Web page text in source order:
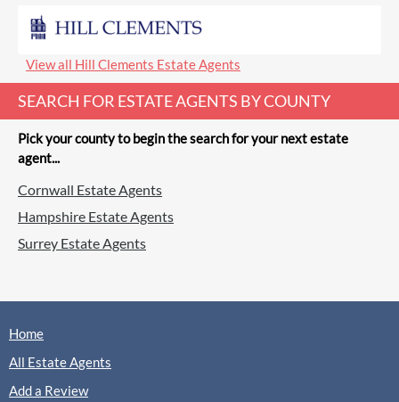
View all Hill Clements Estate Agents
SEARCH FOR ESTATE AGENTS BY COUNTY
Pick your county to begin the search for your next estate
agent...
Cornwall Estate Agents
Hampshire Estate Agents
Surrey Estate Agents
Home
All Estate Agents
Add a Review